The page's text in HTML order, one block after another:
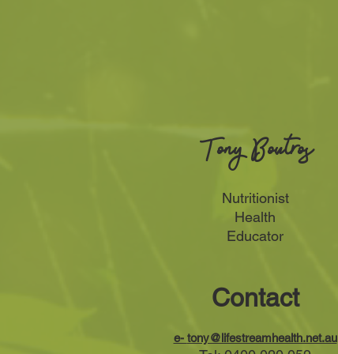
Tony Boutros
Nutritionist
Health
Educator
Contact
e- tony@lifestreamhealth.net.au